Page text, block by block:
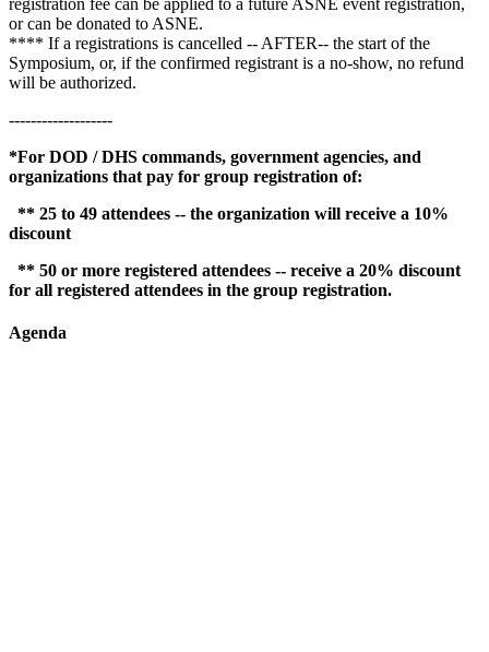
or can be donated to ASNE.
**** If a registrations is cancelled -- AFTER-- the start of the
Symposium, or, if the confirmed registrant is a no-show, no refund
will be authorized.
-------------------
*For DOD / DHS commands, government agencies, and
organizations that pay for group registration of:
** 25 to 49 attendees -- the organization will receive a 10%
discount
** 50 or more registered attendees -- receive a 20% discount
for all registered attendees in the group registration.
Agenda